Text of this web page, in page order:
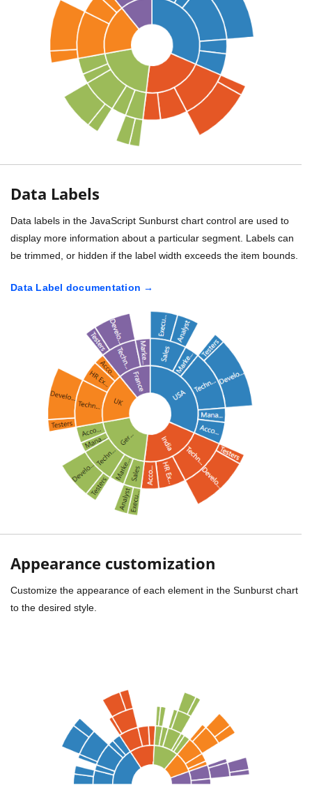
Data Labels
Data labels in the JavaScript Sunburst chart control are used to
display more information about a particular segment. Labels can
be trimmed, or hidden if the label width exceeds the item bounds.
Data Label documentation
Appearance customization
Customize the appearance of each element in the Sunburst chart
to the desired style.